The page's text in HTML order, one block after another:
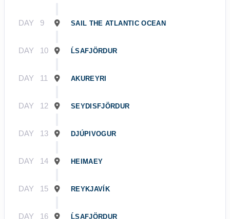
DAY 9 SAIL THE ATLANTIC OCEAN
DAY 10 ĹSAFJÖRDUR
DAY 11 AKUREYRI
DAY 12 SEYDISFJÖRDUR
DAY 13 DJÚPIVOGUR
DAY 14 HEIMAEY
DAY 15 REYKJAVÍK
DAY 16 ĹSAFJÖRDUR